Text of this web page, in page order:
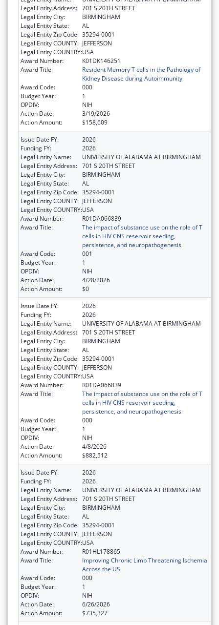
Legal Entity Address: 701 S 20TH STREET
Legal Entity City:
BIRMINGHAM
Legal Entity State:
AL
Legal Entity Zip Code: 35294-0001
Legal Entity COUNTY: JEFFERSON
Legal Entity COUNTRY:USA
Award Number:
K01DK146251
Award Title:
Resident Memory T cells in the Pathology of
Kidney Disease during Autoimmunity
Award Code:
000
Budget Year:
1
OPDIV:
NIH
Action Date:
3/19/2026
Action Amount:
$158,609
Issue Date FY:
2026
Funding FY:
2026
Legal Entity Name:
UNIVERSITY OF ALABAMA AT BIRMINGHAM
Legal Entity Address: 701 S 20TH STREET
Legal Entity City:
BIRMINGHAM
Legal Entity State:
AL
Legal Entity Zip Code: 35294-0001
Legal Entity COUNTY: JEFFERSON
Legal Entity COUNTRY:USA
Award Number:
R01DA066839
Award Title:
The impact of substance use on the role of T
cells in HIV CNS reservoir seeding,
persistence, and neuropathogenesis
Award Code:
001
Budget Year:
1
OPDIV:
NIH
Action Date:
4/28/2026
Action Amount:
$0
Issue Date FY:
2026
Funding FY:
2026
Legal Entity Name:
UNIVERSITY OF ALABAMA AT BIRMINGHAM
Legal Entity Address: 701 S 20TH STREET
Legal Entity City:
BIRMINGHAM
Legal Entity State:
AL
Legal Entity Zip Code: 35294-0001
Legal Entity COUNTY: JEFFERSON
Legal Entity COUNTRY:USA
Award Number:
R01DA066839
Award Title:
The impact of substance use on the role of T
cells in HIV CNS reservoir seeding,
persistence, and neuropathogenesis
Award Code:
000
Budget Year:
1
OPDIV:
NIH
Action Date:
4/8/2026
Action Amount:
$882,512
Issue Date FY:
2026
Funding FY:
2026
Legal Entity Name:
UNIVERSITY OF ALABAMA AT BIRMINGHAM
Legal Entity Address: 701 S 20TH STREET
Legal Entity City:
BIRMINGHAM
Legal Entity State:
AL
Legal Entity Zip Code: 35294-0001
Legal Entity COUNTY: JEFFERSON
Legal Entity COUNTRY:USA
Award Number:
R01HL178865
Award Title:
Improving Chronic Limb Threatening Ischemia
Across the US
Award Code:
000
Budget Year:
1
OPDIV:
NIH
Action Date:
6/26/2026
Action Amount:
$735,327